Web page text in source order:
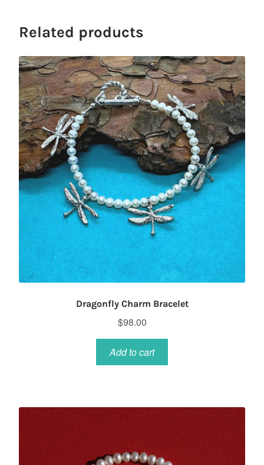
Related products
Dragonfly Charm Bracelet
$98.00
Add to cart